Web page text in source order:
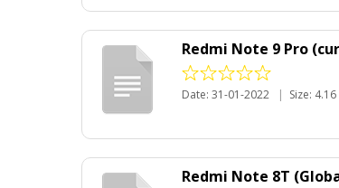
Redmi Note 9 Pro
Date: 31-01-2022 | Size: 4.16
Redmi Note 8T